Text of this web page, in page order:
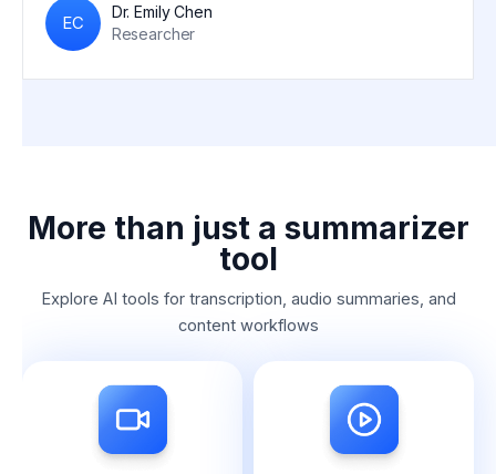
EC
Dr. Emily Chen
Researcher
More than just a summarizer
tool
Explore AI tools for transcription, audio summaries, and
content workflows